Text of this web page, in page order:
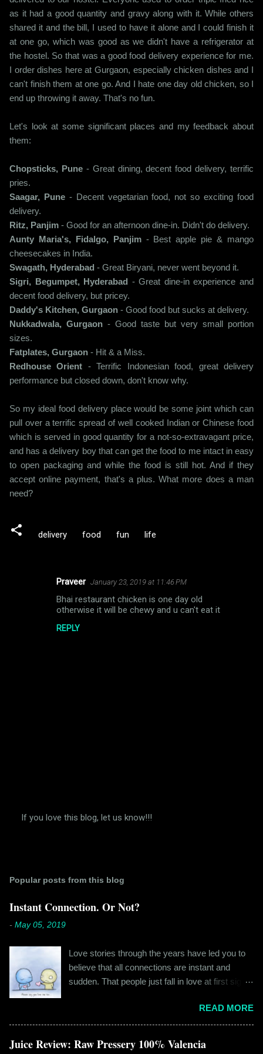
as it had a good quantity and gravy along with it. While others
shared it and the bill, I used to have it alone and I could finish it
at one go, which was good as we didn't have a refrigerator at
the hostel. So that was a good food delivery experience for me.
I order dishes here at Gurgaon, especially chicken dishes and I
can't finish them at one go. And I hate one day old chicken, so I
end up throwing it away. That's no fun.
Let's look at some significant places and my feedback about
them:
Chopsticks, Pune - Great dining, decent food delivery, terrific
pries.
Saagar, Pune- Decent vegetarian food, not so exciting food
delivery.
Ritz, Panjim - Good for an afternoon dine-in. Didn't do delivery.
Aunty Maria's, Fidalgo, Panjim - Best apple pie & mango
cheesecakes in India.
Swagath, Hyderabad - Great Biryani, never went beyond it.
Sigri, Begumpet, Hyderabad - Great dine-in experience and
decent food delivery, but pricey.
Daddy's Kitchen, Gurgaon - Good food but sucks at delivery.
Nukkadwala, Gurgaon - Good taste but very small portion
sizes.
Fatplates, Gurgaon - Hit & a Miss.
Redhouse Orient - Terrific Indonesian food, great delivery
performance but closed down, don't know why.
So my ideal food delivery place would be some joint which can
pull over a terrific spread of well cooked Indian or Chinese food
which is served in good quantity for a not-so-extravagant price,
and has a delivery boy that can get the food to me intact in easy
to open packaging and while the food is still hot. And if they
accept online payment, that's a plus. What more does a man
need?
delivery food fun life
Praveer January 23, 2019 at 11:46 PM
Bhai restaurant chicken is one day old
otherwise it will be chewy and u can't eat it
REPLY
C
m
m
e
t
If you love this blog, let us know!!!
Popular posts from this blog
Instant Connection. Or Not?
- May 05, 2019
Love stories through the years have led you to
believe that all connections are instant and
sudden. That people just fall in love at first sight,
twenty years of age, chances are that you're
already disillusioned with that notion. You know
have lived the "real life" where meeting new
READ MORE
Juice Review: Raw Pressery 100% Valencia